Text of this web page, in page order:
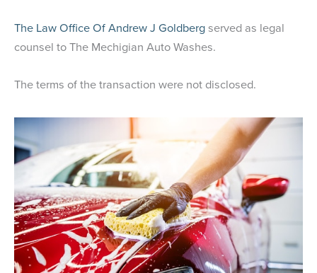
The Law Office Of Andrew J Goldbergserved as legal
counsel to The Mechigian Auto Washes.
The terms of the transaction were not disclosed.